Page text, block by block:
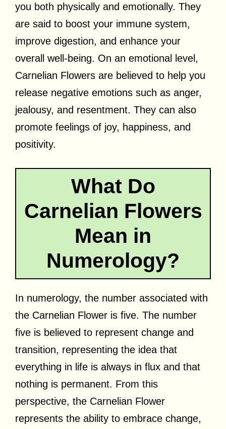
you both physically and emotionally. They
are said to boost your immune system,
improve digestion, and enhance your
overall well-being. On an emotional level,
Carnelian Flowers are believed to help you
release negative emotions such as anger,
jealousy, and resentment. They can also
promote feelings of joy, happiness, and
positivity.
What Do
Carnelian Flowers
Mean in
Numerology?
In numerology, the number associated with
the Carnelian Flower is five. The number
five is believed to represent change and
transition, representing the idea that
everything in life is always in flux and that
nothing is permanent. From this
perspective, the Carnelian Flower
represents the ability to embrace change,